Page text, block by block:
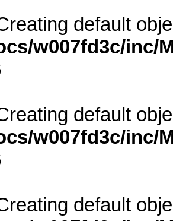
default
w007fd3c/inc/
default
w007fd3c/inc/
default